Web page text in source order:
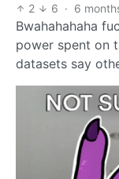
2 6 · 6
Bwahahahaha
power spent on
datasets say